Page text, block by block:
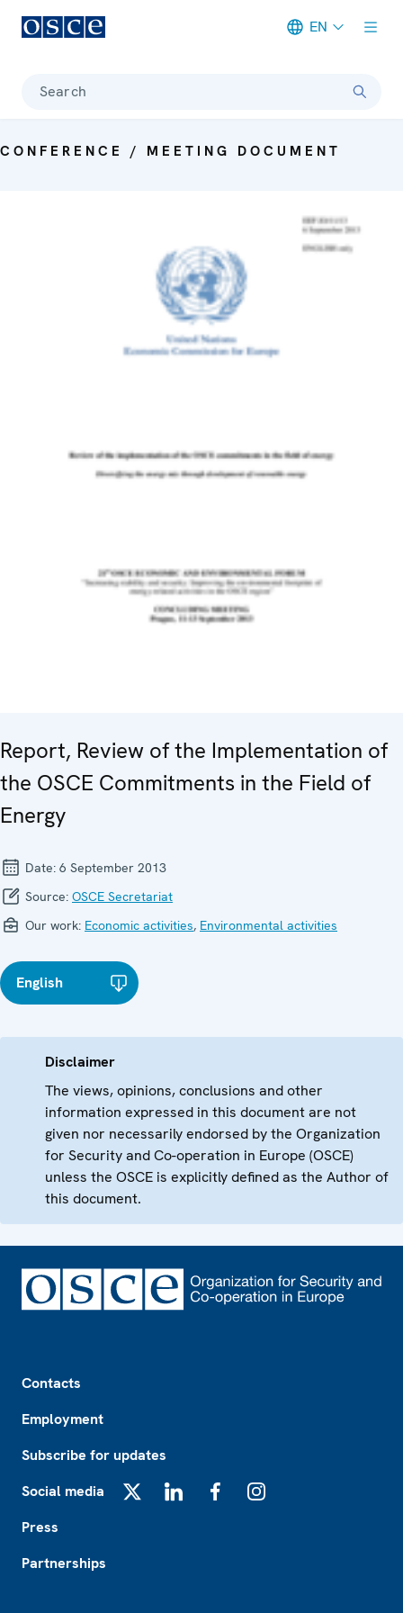
EN
Search
CONFERENCE / MEETING DOCUMENT
Report, Review of the Implementation of
the OSCE Commitments in the Field of
Energy
Date: 6 September 2013
Source: OSCE Secretariat
Our work: Economic activities, Environmental activities
English
Disclaimer
The views, opinions, conclusions and other
information expressed in this document are not
given nor necessarily endorsed by the Organization
for Security and Co-operation in Europe (OSCE)
unless the OSCE is explicitly defined as the Author of
this document.
Contacts
Employment
Subscribe for updates
Social media
Press
Partnerships